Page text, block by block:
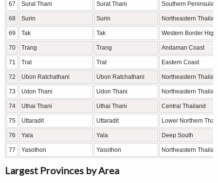
67 Surat Thani Surat Thani Southern Peninsula
68 Surin Surin Northeastern
69 Tak Tak Western Border
70 Trang Trang Andaman Coast
71 Trat Trat Eastern Coast
72 Ubon Ratchathani Ubon Ratchathani Northeastern
73 Udon Thani Udon Thani Northeastern
74 Uthai Thani Uthai Thani Central Thailand
75 Uttaradit Uttaradit Lower Northern
76 Yala Yala Deep South
77 Yasothon Yasothon Northeastern
Largest Provinces by Area